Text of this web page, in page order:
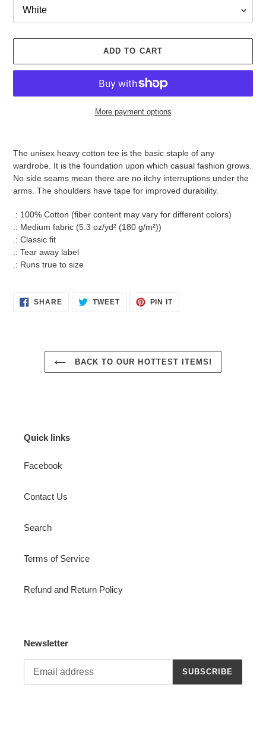
ADD TO CART
More payment options
to
your
cart
The unisex heavy cotton tee is the basic staple of any
wardrobe. It is the foundation upon which casual fashion grows.
No side seams mean there are no itchy interruptions under the
arms. The shoulders have tape for improved durability.
.: 100% Cotton (fiber content may vary for different colors)
.: Medium fabric (5.3 oz/yd² (180 g/m²))
.: Classic fit
.: Tear away label
.: Runs true to size
SHARESHARE TWEETTWEET
PIN ITPIN
BACK TO OUR HOTTEST ITEMS!
Quick links
Facebook
Contact Us
Search
Terms of Service
Refund and Return Policy
Newsletter
SUBSCRIBE